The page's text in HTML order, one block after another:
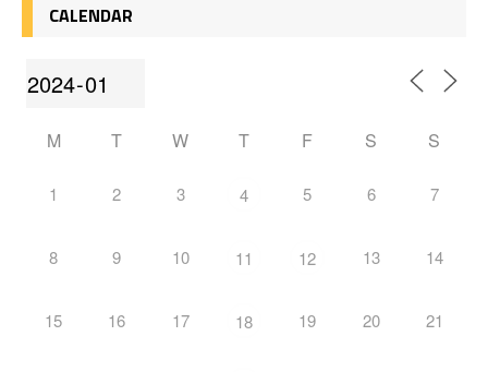
CALENDAR
M T W T F S S
1 2 3 4 5 6 7
8 9 10 11 12 13 14
15 16 17 18 19 20 21